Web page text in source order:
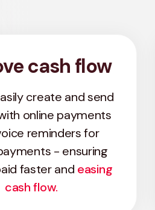
cash flow
create and send
online payments
reminders for
- ensuring
faster and easing
cash flow.